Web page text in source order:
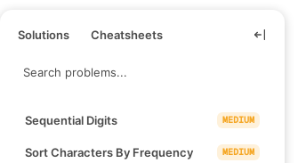
Solutions Cheatsheets
Sequential Digits MEDIUM
Sort Characters By Frequency MEDIUM